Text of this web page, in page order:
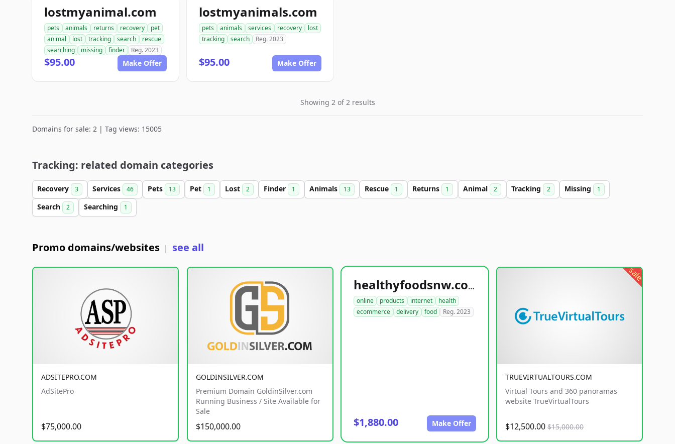
lostmyanimal.com
pets animals returns recovery
pet
animal
lost tracking search
rescue
searching
missing finder Reg. 2023
$95.00 Make Offer
lostmyanimals.com
pets animals services recovery
lost
tracking
search Reg. 2023
$95.00 Make Offer
Showing 2 of 2 results
Domains for sale: 2 | Tag views: 15005
Tracking: related domain categories
Recovery 3 Services 46 Pets 13 Pet 1 Lost 2 Finder 1 Animals 13 Rescue 1 Returns 1 Animal 2 Tracking 2 Missing 1
Search 2 Searching 1
Promo domains/websites | see all
ADSITEPRO.COM
AdSitePro
$75,000.00
GOLDINSILVER.COM
Premium Domain GoldinSilver.com
Running Business / Site Available for
Sale
$150,000.00
healthyfoodsnw.com
online products internet
health
ecommerce
delivery food Reg. 2023
$1,880.00 Make Offer
sale
TRUEVIRTUALTOURS.COM
Virtual Tours and 360 panoramas
website TrueVirtualTours
$12,500.00 $15,000.00